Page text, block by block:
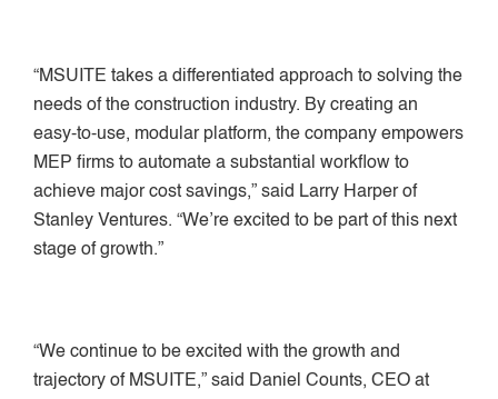
“MSUITE takes a differentiated approach to solving the
needs of the construction industry. By creating an
easy-to-use, modular platform, the company empowers
MEP firms to automate a substantial workflow to
achieve major cost savings,” said Larry Harper of
Stanley Ventures. “We’re excited to be part of this next
stage of growth.”
“We continue to be excited with the growth and
trajectory of MSUITE,” said Daniel Counts, CEO at